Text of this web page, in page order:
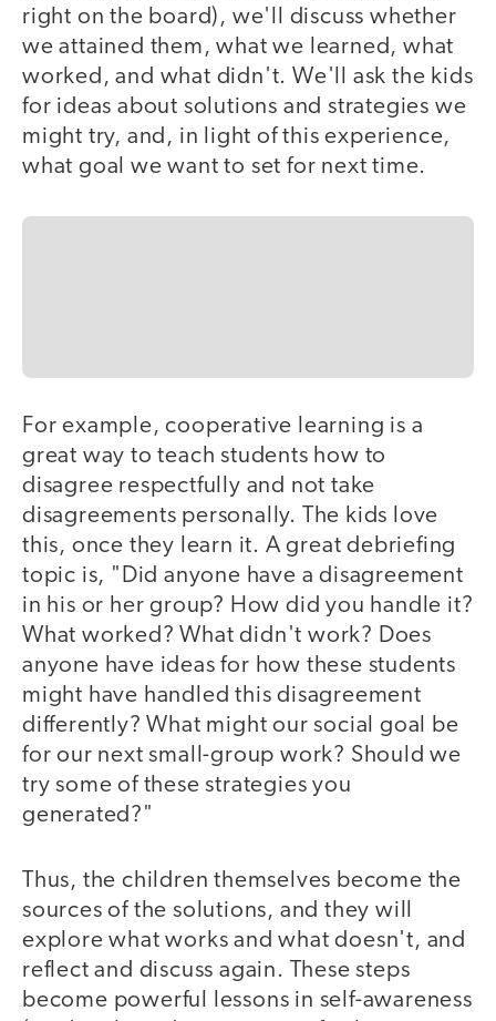
right on the board), we'll discuss whether
we attained them, what we learned, what
worked, and what didn't. We'll ask the kids
for ideas about solutions and strategies we
might try, and, in light of this experience,
what goal we want to set for next time.
For example, cooperative learning is a
great way to teach students how to
disagree respectfully and not take
disagreements personally. The kids love
this, once they learn it. A great debriefing
topic is, "Did anyone have a disagreement
in his or her group? How did you handle it?
What worked? What didn't work? Does
anyone have ideas for how these students
might have handled this disagreement
differently? What might our social goal be
for our next small-group work? Should we
try some of these strategies you
generated?"
Thus, the children themselves become the
sources of the solutions, and they will
explore what works and what doesn't, and
reflect and discuss again. These steps
become powerful lessons in self-awareness